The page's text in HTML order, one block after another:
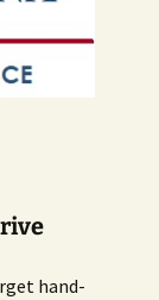
Healthy
Plants for
Halloween Safety Tips
for Kids & Pets
hand-